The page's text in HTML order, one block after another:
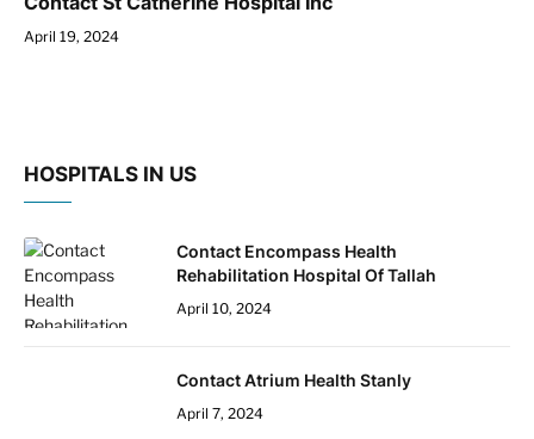
April 19, 2024
HOSPITALS IN US
Contact Encompass Health
Rehabilitation Hospital Of Tallah
April 10, 2024
Contact Atrium Health Stanly
April 7, 2024